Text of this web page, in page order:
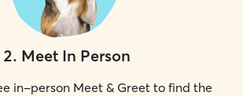
2. Meet In Person
in-person Meet & Greet to find the